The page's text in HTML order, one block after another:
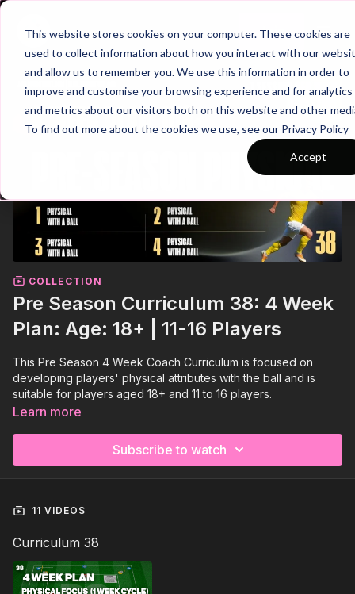
This website stores cookies on your computer. These cookies are
used to collect information about how you interact with our
and allow us to remember you. We use this information in order to
improve and customise your browsing experience and for analytics
and metrics about our visitors both on this website and other
To find out more about the cookies we use, see our Privacy Policy
Accept
Join
COLLECTION
Pre Season Curriculum 38: 4 Week
Plan: Age: 18+ | 11-16 Players
This Pre Season 4 Week Coach Curriculum is focused on
developing players' physical attributes with the ball and is
suitable for players aged 18+ and 11 to 16 players.
Learn more
Subscribe to watch
11 VIDEOS
Curriculum 38